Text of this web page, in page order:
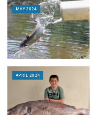
MAY 2024
APRIL 2024